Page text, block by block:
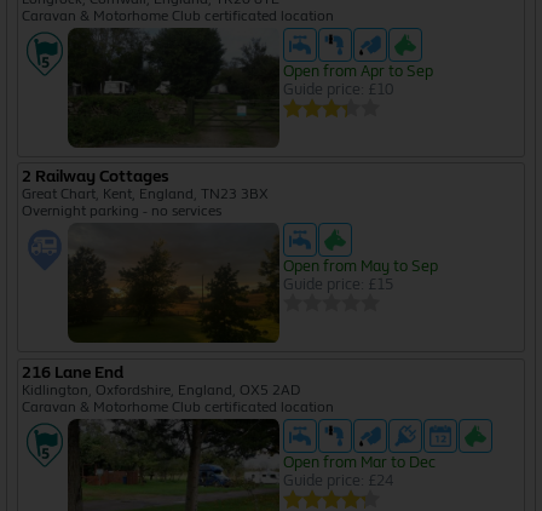
Caravan & Motorhome Club certificated location
Open from Apr to Sep
Guide price: £10
2 Railway Cottages
Great Chart, Kent, England, TN23 3BX
Overnight parking - no services
Open from May to Sep
Guide price: £15
216 Lane End
Kidlington, Oxfordshire, England, OX5 2AD
Caravan & Motorhome Club certificated location
Open from Mar to Dec
Guide price: £24